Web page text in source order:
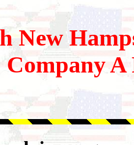
New
Company A